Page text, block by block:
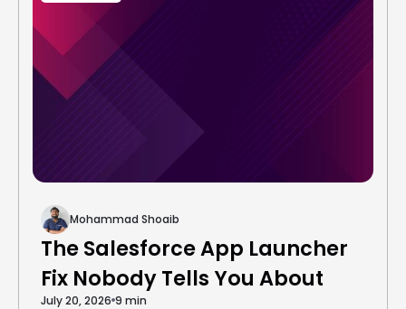
Mohammad Shoaib
The Salesforce App Launcher
Fix Nobody Tells You About
July 20, 2026 9 min